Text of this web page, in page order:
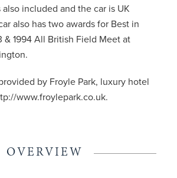
included and the car is UK
also has two awards for Best in
& 1994 All British Field Meet at
by Froyle Park, luxury hotel
www.froylepark.co.uk.
OVERVIEW